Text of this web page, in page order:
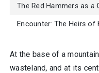
The Red Hammers as a
Encounter: The Heirs of
At the base of a
wasteland, and at its